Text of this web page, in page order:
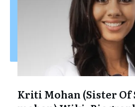
Kriti Mohan (Sister Of